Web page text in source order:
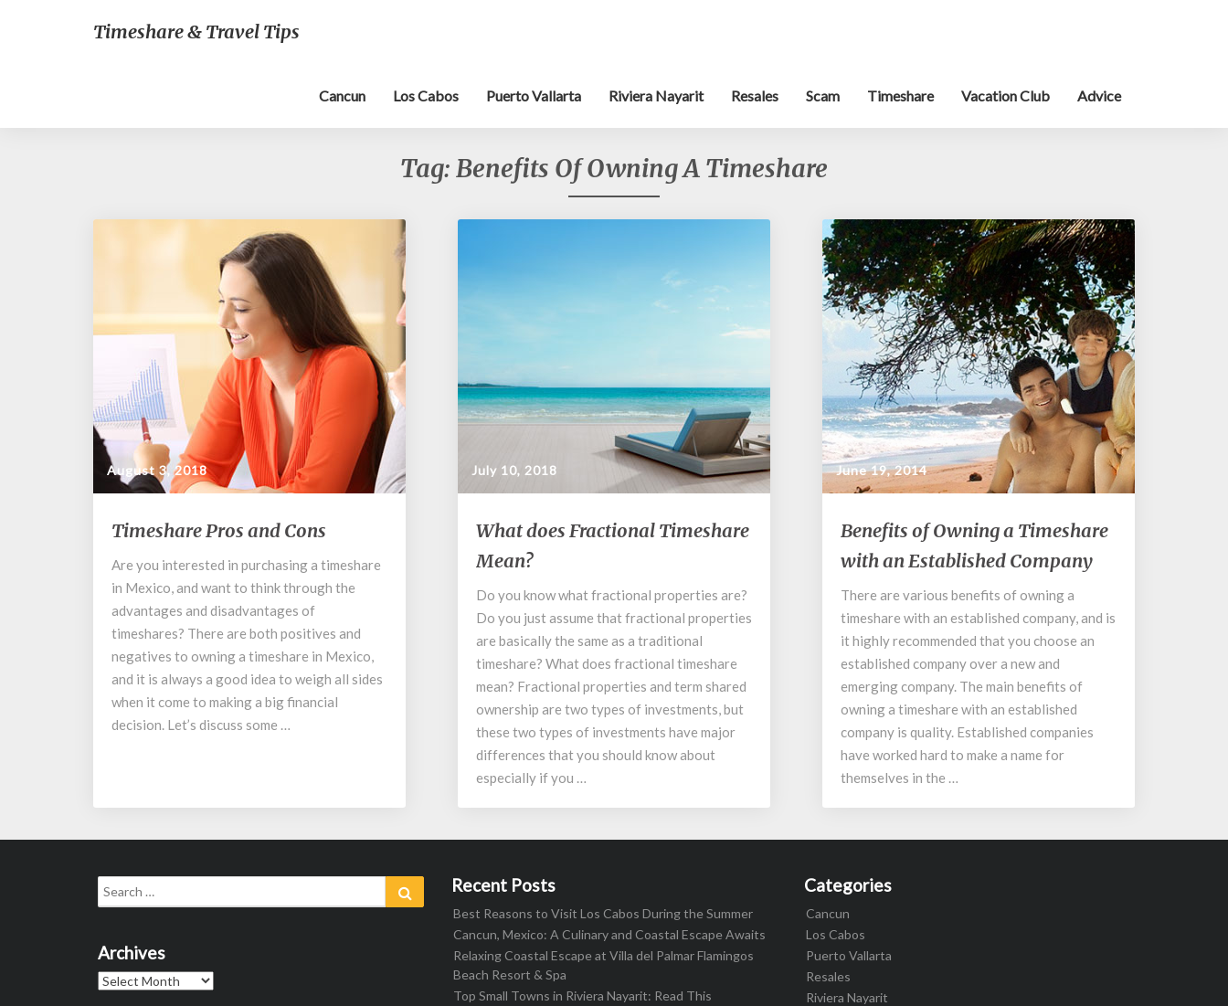
Timeshare & Travel Tips
Cancun Los Cabos Puerto Vallarta Riviera Nayarit Resales Scam Timeshare Vacation Club Advice
Tag: Benefits Of Owning A Timeshare
August 3, 2018
Timeshare
Pros
and
Cons
Timeshare Pros and Cons
Are you interested in purchasing a timeshare
in Mexico, and want to think through the
advantages and disadvantages of
timeshares? There are both positives and
negatives to owning a timeshare in Mexico,
and it is always a good idea to weigh all sides
when it come to making a big financial
decision. Let’s discuss some …
July 10, 2018
What
does
Fractional
Mean?
What does Fractional Timeshare
Mean?
Do you know what fractional properties are?
Do you just assume that fractional properties
are basically the same as a traditional
timeshare? What does fractional timeshare
mean? Fractional properties and term shared
ownership are two types of investments, but
these two types of investments have major
differences that you should know about
especially if you …
June 19, 2014
Benefits
of
Owning
Timeshare
with
an
Established
Company
Benefits of Owning a Timeshare
with an Established Company
There are various benefits of owning a
timeshare with an established company, and is
it highly recommended that you choose an
established company over a new and
emerging company. The main benefits of
owning a timeshare with an established
company is quality. Established companies
have worked hard to make a name for
themselves in the …
Search
for:
Archives
Archives
Recent Posts
Best Reasons to Visit Los Cabos During the Summer
Cancun, Mexico: A Culinary and Coastal Escape Awaits
Relaxing Coastal Escape at Villa del Palmar Flamingos
Beach Resort & Spa
Top Small Towns in Riviera Nayarit: Read This
Categories
Cancun
Los Cabos
Puerto Vallarta
Resales
Riviera Nayarit